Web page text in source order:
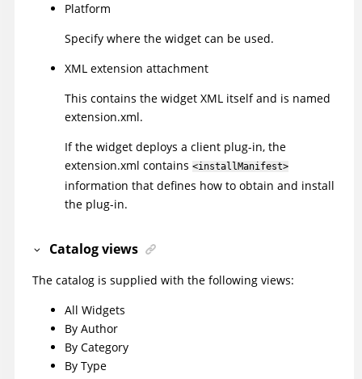
Platform
Specify where the widget can be used.
XML extension attachment
This contains the widget XML itself and is named
extension.xml.
If the widget deploys a client plug-in, the
extension.xml contains <installManifest>
information that defines how to obtain and install
the plug-in.
Catalog views
The catalog is supplied with the following views:
All Widgets
By Author
By Category
By Type